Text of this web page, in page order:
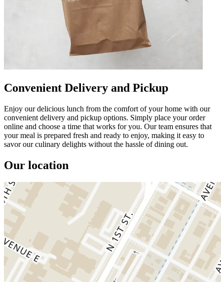
Convenient Delivery and Pickup
Enjoy our delicious lunch from the comfort of your home with our
convenient delivery and pickup options. Simply place your order
online and choose a time that works for you. Our team ensures that
your meal is prepared fresh and ready to enjoy, making it easy to
savor our culinary delights without the hassle of dining out.
Our location